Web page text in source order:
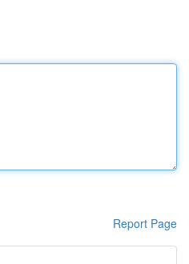
Report Page